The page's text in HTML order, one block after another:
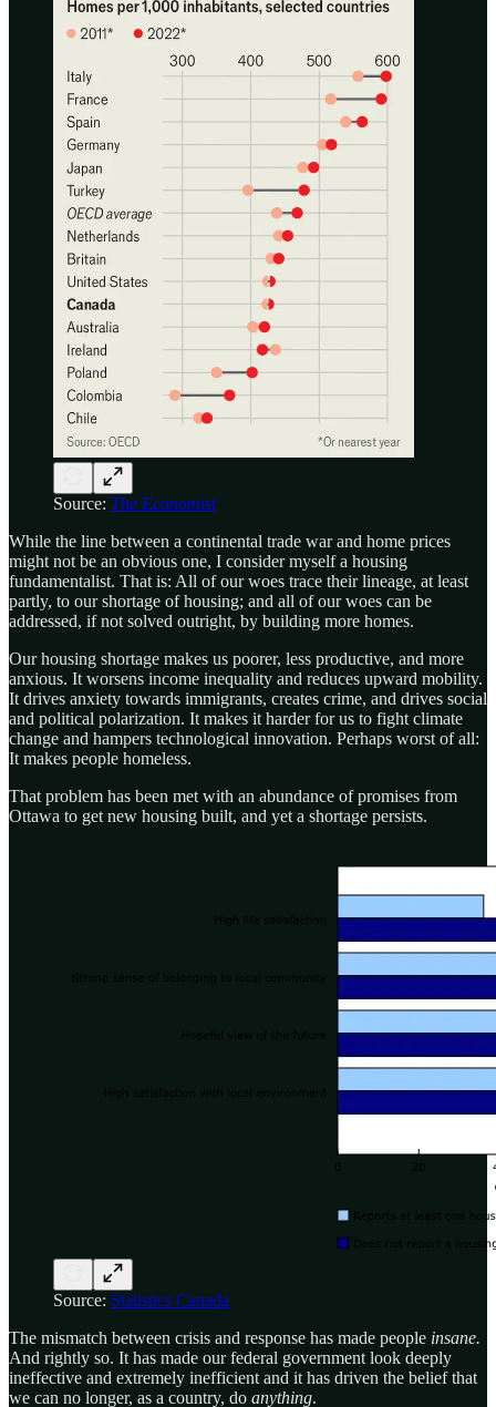
Source: The Economist
While the line between a continental trade war and home prices
might not be an obvious one, I consider myself a housing
fundamentalist. That is: All of our woes trace their lineage, at least
partly, to our shortage of housing; and all of our woes can be
addressed, if not solved outright, by building more homes.
Our housing shortage makes us poorer, less productive, and more
anxious. It worsens income inequality and reduces upward mobility.
It drives anxiety towards immigrants, creates crime, and drives social
and political polarization. It makes it harder for us to fight climate
change and hampers technological innovation. Perhaps worst of all:
It makes people homeless.
That problem has been met with an abundance of promises from
Ottawa to get new housing built, and yet a shortage persists.
Source: Statistics Canada
The mismatch between crisis and response has made people insane.
And rightly so. It has made our federal government look deeply
ineffective and extremely inefficient and it has driven the belief that
we can no longer, as a country, do anything.